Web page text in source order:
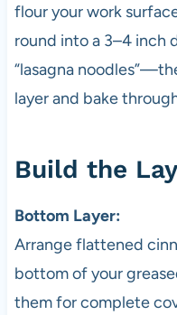
flour your work
round into a 3–4 inch
“lasagna
layer and bake
Build the
Bottom Layer:
Arrange flattened
bottom of your
them for complete